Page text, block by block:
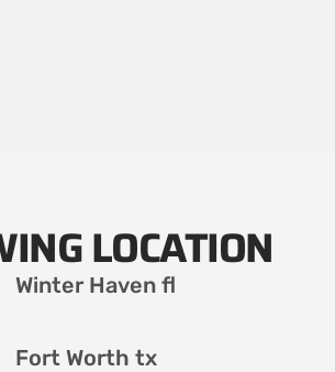
LOCATION
Winter Haven fl
Fort Worth tx